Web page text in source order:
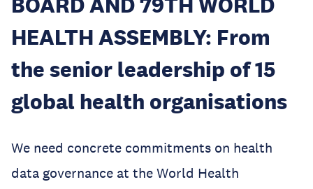
BOARD AND 79TH WORLD
HEALTH ASSEMBLY: From
the senior leadership of 15
global health organisations
We need concrete commitments on health
data governance at the World Health